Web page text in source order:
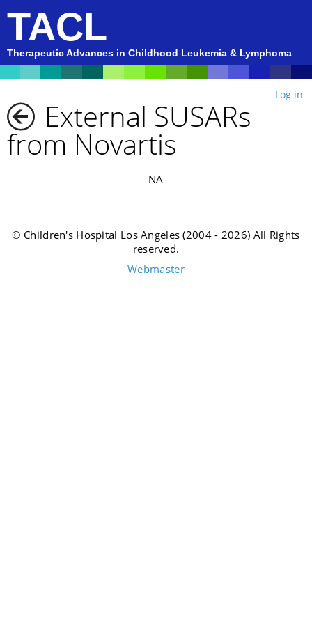
TACL
Therapeutic Advances in Childhood Leukemia & Lymphoma
Log in
External SUSARs
from Novartis
NA
© Children's Hospital Los Angeles (2004 - 2026) All Rights
reserved.
Webmaster